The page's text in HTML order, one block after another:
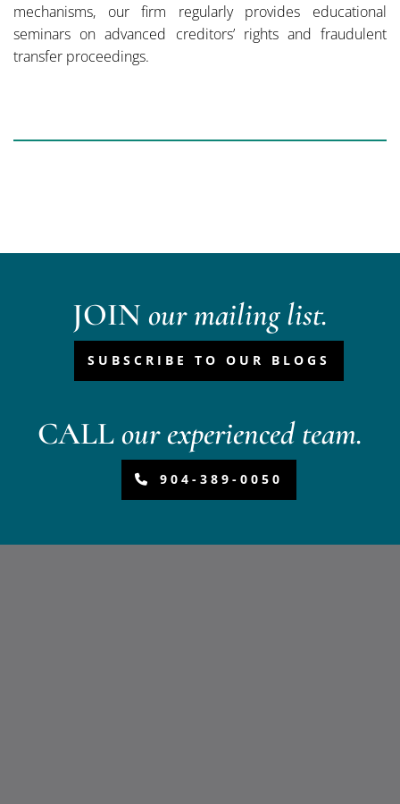
mechanisms, our firm regularly provides educational
seminars on advanced creditors’ rights and fraudulent
transfer proceedings.
JOIN our mailing list.
SUBSCRIBE TO OUR BLOGS
CALLour experienced team.
904-389-0050